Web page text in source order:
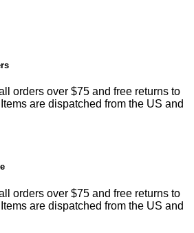
orders over $75 and free returns to
are dispatched from the US and
orders over $75 and free returns to
are dispatched from the US and